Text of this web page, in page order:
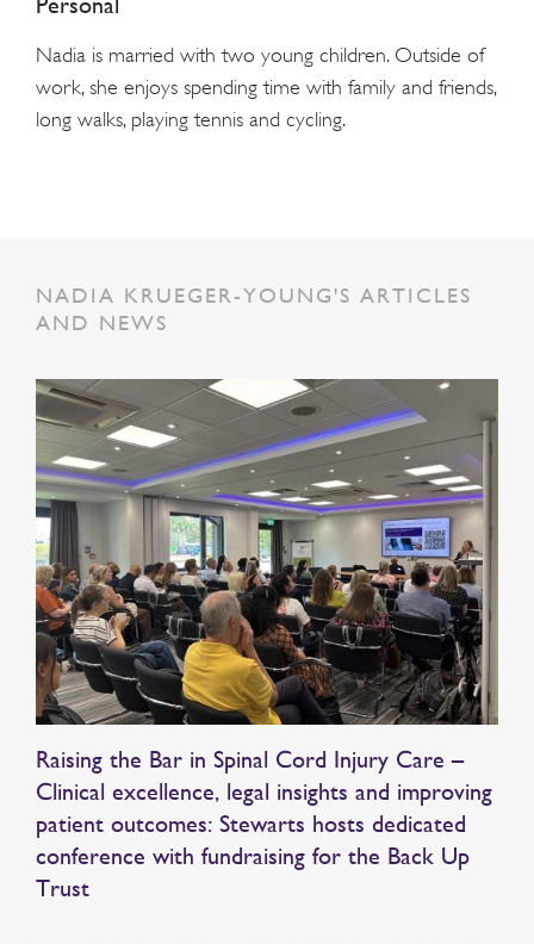
Nadia is married with two young children. Outside of
work, she enjoys spending time with family and friends,
long walks, playing tennis and cycling.
NADIA KRUEGER-YOUNG'S ARTICLES
AND NEWS
Raising the Bar in Spinal Cord Injury Care –
Clinical excellence, legal insights and improving
patient outcomes: Stewarts hosts dedicated
conference with fundraising for the Back Up
Trust